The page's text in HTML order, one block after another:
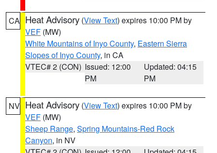
CA Heat Advisory (View Text) expires 10:00 PM by
VEF (MW)
White Mountains of Inyo County, Eastern Sierra
Slopes of Inyo County, in CA
VTEC# 2 (CON) Issued: 12:00
PM
Updated: 04:15
PM
NV Heat Advisory (View Text) expires 10:00 PM by
VEF (MW)
Sheep Range, Spring Mountains-Red Rock
Canyon, in NV